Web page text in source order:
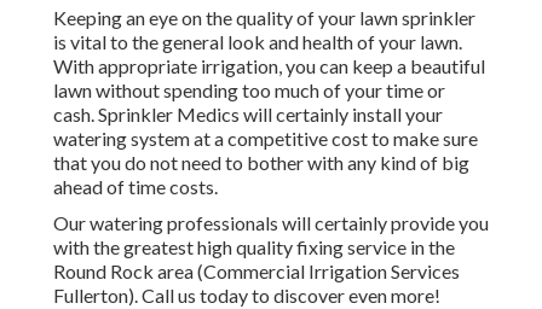
Keeping an eye on the quality of your lawn sprinkler
is vital to the general look and health of your lawn.
With appropriate irrigation, you can keep a beautiful
lawn without spending too much of your time or
cash. Sprinkler Medics will certainly install your
watering system at a competitive cost to make sure
that you do not need to bother with any kind of big
ahead of time costs.
Our watering professionals will certainly provide you
with the greatest high quality fixing service in the
Round Rock area (Commercial Irrigation Services
Fullerton). Call us today to discover even more!